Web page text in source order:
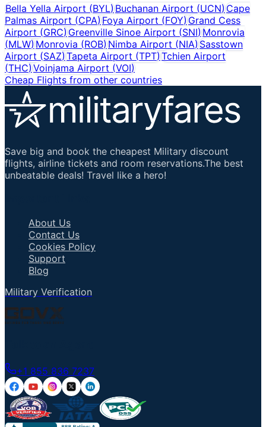
Bella Yella Airport (BYL)Buchanan Airport (UCN)Cape
Palmas Airport (CPA)Foya Airport (FOY) Grand Cess
Airport (GRC)Greenville Sinoe Airport (SNI) Monrovia
(MLW)Monrovia (ROB) Nimba Airport (NIA) Sasstown
Airport (SAZ)Tapeta Airport (TPT) Tchien Airport
(THC)Voinjama Airport (VOI)
Cheap Flights from other countries
Save big and book the cheapest Military discount
flights, airline tickets and room reservations.The best
unbeatable deals! Travel like a hero!
About Us
Contact Us
Cookies Policy
Support
Blog
Military Verification
+1 855 836 7237